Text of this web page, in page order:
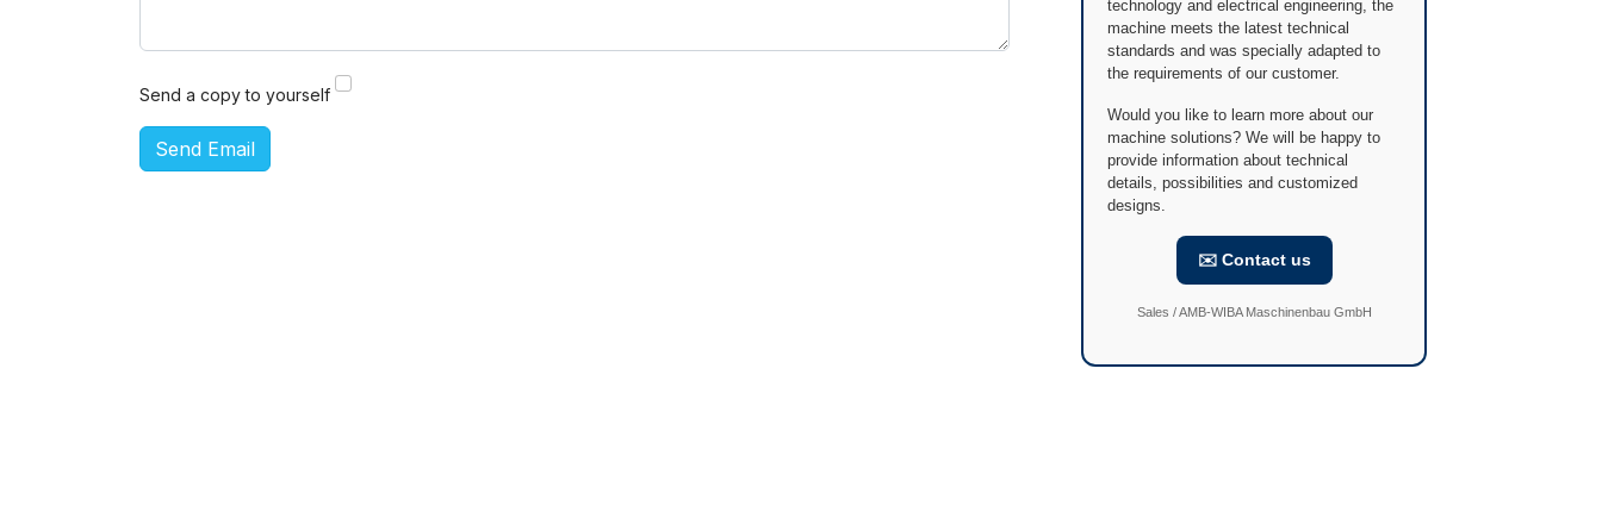
Send a copy to yourself
Send Email
technology and electrical engineering, the
machine meets the latest technical
standards and was specially adapted to
the requirements of our customer.
Would you like to learn more about our
machine solutions? We will be happy to
provide information about technical
details, possibilities and customized
designs.
✉️ Contact us
Sales / AMB-WIBA Maschinenbau GmbH